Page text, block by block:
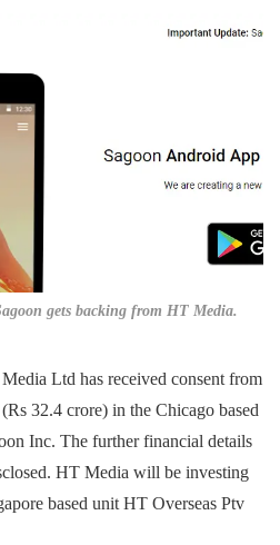
gets backing from HT Media.
Ltd has received consent from
32.4 crore) in the Chicago based
Inc. The further financial details
HT Media will be investing
based unit HT Overseas Ptv